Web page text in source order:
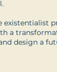
existentialist
a
design a